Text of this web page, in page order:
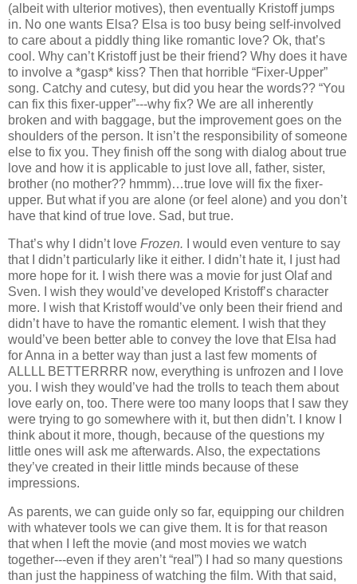
(albeit with ulterior motives), then eventually Kristoff jumps
in. No one wants Elsa? Elsa is too busy being self-involved
to care about a piddly thing like romantic love? Ok, that’s
cool. Why can’t Kristoff just be their friend? Why does it have
to involve a *gasp* kiss? Then that horrible “Fixer-Upper”
song. Catchy and cutesy, but did you hear the words?? “You
can fix this fixer-upper”---why fix? We are all inherently
broken and with baggage, but the improvement goes on the
shoulders of the person. It isn’t the responsibility of someone
else to fix you. They finish off the song with dialog about true
love and how it is applicable to just love all, father, sister,
brother (no mother?? hmmm)…true love will fix the fixer-
upper. But what if you are alone (or feel alone) and you don’t
have that kind of true love. Sad, but true.
That’s why I didn’t love Frozen.
I would even venture to say
that I didn’t particularly like it either. I didn’t hate it, I just had
more hope for it. I wish there was a movie for just Olaf and
Sven. I wish they would’ve developed Kristoff’s character
more. I wish that Kristoff would’ve only been their friend and
didn’t have to have the romantic element. I wish that they
would’ve been better able to convey the love that Elsa had
for Anna in a better way than just a last few moments of
ALLLL BETTERRRR now, everything is unfrozen and I love
you. I wish they would’ve had the trolls to teach them about
love early on, too. There were too many loops that I saw they
were trying to go somewhere with it, but then didn’t. I know I
think about it more, though, because of the questions my
little ones will ask me afterwards. Also, the expectations
they’ve created in their little minds because of these
impressions.
As parents, we can guide only so far, equipping our children
with whatever tools we can give them. It is for that reason
that when I left the movie (and most movies we watch
together---even if they aren’t “real”) I had so many questions
than just the happiness of watching the film. With that said,